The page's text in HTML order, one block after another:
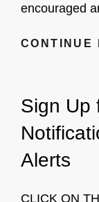
encouraged
CONTINUE
Sign Up
Alerts
CLICK ON